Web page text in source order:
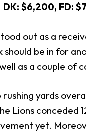
DK: $6,200, FD:
out as a
be in for
as a couple of
yards
Lions
yet.